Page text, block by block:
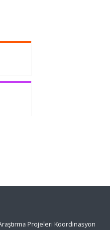
Projeleri Koordinasyon